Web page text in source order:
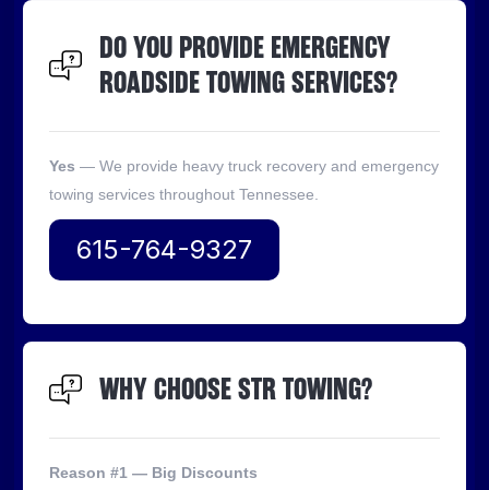
DO YOU PROVIDE EMERGENCY
ROADSIDE TOWING SERVICES?
Yes — We provide heavy truck recovery and emergency
towing services throughout Tennessee.
615-764-9327
WHY CHOOSE STR TOWING?
Reason #1 — Big Discounts